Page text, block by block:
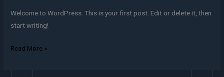
Welcome to WordPress. This is your first post. Edit or delete it, then
start writing!
Read More »